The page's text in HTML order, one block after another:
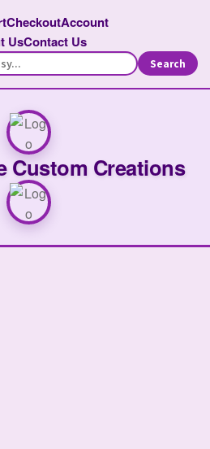
CheckoutAccount
UsContact Us
Search
Custom Creations